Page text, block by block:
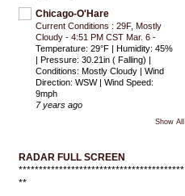
Chicago-O'Hare
Current Conditions : 29F, Mostly
Cloudy - 4:51 PM CST Mar. 6 -
Temperature: 29°F | Humidity: 45%
| Pressure: 30.21in ( Falling) |
Conditions: Mostly Cloudy | Wind
Direction: WSW | Wind Speed:
9mph
7 years ago
Show All
RADAR FULL SCREEN
*****************************************
**